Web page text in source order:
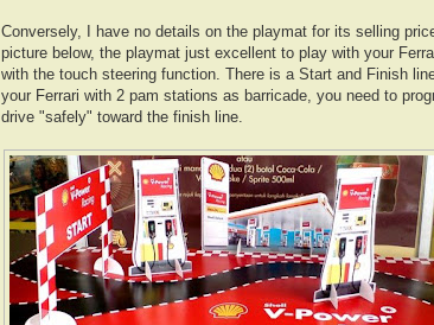
Conversely, I have no details on the playmat for its selling
picture below, the playmat just excellent to play with your
with the touch steering function. There is a Start and Finish
your Ferrari with 2 pam stations as barricade, you need to
drive "safely" toward the finish line.